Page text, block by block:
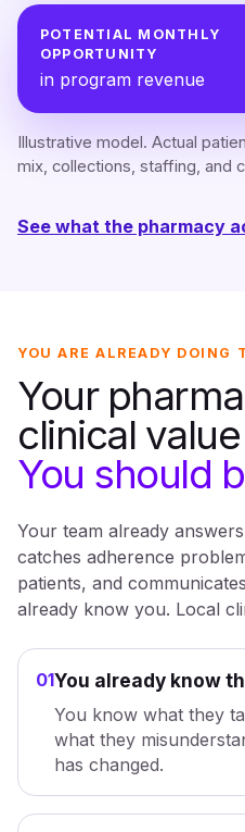
POTENTIAL MONTHLY
OPPORTUNITY
in program revenue
Illustrative model. Actual
mix, collections, staffing, and
See what the pharmacy
YOU ARE ALREADY DOING
Your
clinical
You should
Your team already
catches adherence
patients, and
already know you. Local
01You already know
You know what they
what they
has changed.